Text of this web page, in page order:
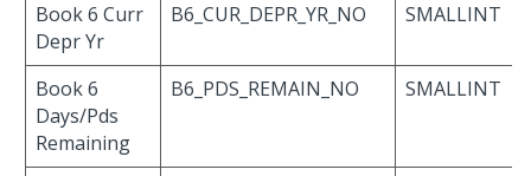
Book 6 Curr
Depr Yr
B6_CUR_DEPR_YR_NO SMALLINT
Book 6
Days/Pds
Remaining
B6_PDS_REMAIN_NO SMALLINT